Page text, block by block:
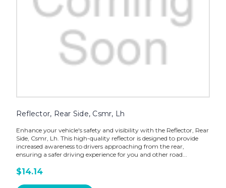
Reflector, Rear Side, Csmr, Lh
Enhance your vehicle's safety and visibility with the Reflector, Rear
Side, Csmr, Lh. This high-quality reflector is designed to provide
increased awareness to drivers approaching from the rear,
ensuring a safer driving experience for you and other road...
$14.14